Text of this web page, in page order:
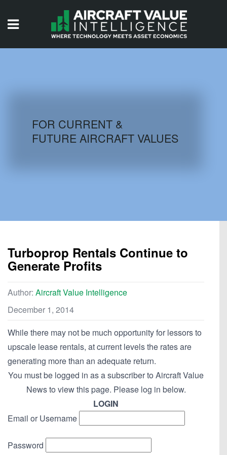
AIRCRAFT DATABASE
FOR CURRENT &
FUTURE AIRCRAFT VALUES
Turboprop Rentals Continue to
Generate Profits
Author: Aircraft Value Intelligence
December 1, 2014
While there may not be much opportunity for lessors to
upscale lease rentals, at current levels the rates are
generating more than an adequate return.
You must be logged in as a subscriber to Aircraft Value
News to view this page. Please log in below.
LOGIN
Email or Username
Password